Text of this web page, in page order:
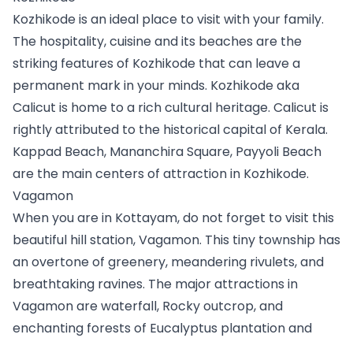
Kozhikode is an ideal place to visit with your family.
The hospitality, cuisine and its beaches are the
striking features of Kozhikode that can leave a
permanent mark in your minds. Kozhikode aka
Calicut is home to a rich cultural heritage. Calicut is
rightly attributed to the historical capital of Kerala.
Kappad Beach, Mananchira Square, Payyoli Beach
are the main centers of attraction in Kozhikode.
Vagamon
When you are in Kottayam, do not forget to visit this
beautiful hill station, Vagamon. This tiny township has
an overtone of greenery, meandering rivulets, and
breathtaking ravines. The major attractions in
Vagamon are waterfall, Rocky outcrop, and
enchanting forests of Eucalyptus plantation and